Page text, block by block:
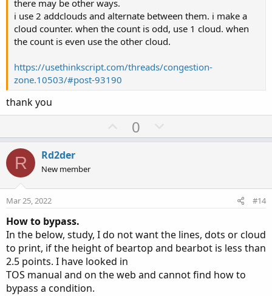
AddCloud(O3, O4, Color.Green, Color.Green );
http://tos.mx/AGz7Erf
there may be other ways.
i use 2 addclouds and alternate between them. i make a
cloud counter. when the count is odd, use 1 cloud. when
the count is even use the other cloud.
https://usethinkscript.com/threads/congestion-
zone.10503/#post-93190
thank you
U
p
t
0
o
v
e
R Rd2der
New member
Mar 25, 2022 #14
How to bypass.
In the below, study, I do not want the lines, dots or cloud
to print, if the height of beartop and bearbot is less than
2.5 points. I have looked in
TOS manual and on the web and cannot find how to
bypass a condition.